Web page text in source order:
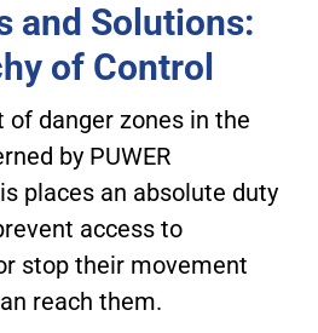
and Solutions:
of Control
danger zones in the
by PUWER
places an absolute duty
access to
stop their movement
reach them.